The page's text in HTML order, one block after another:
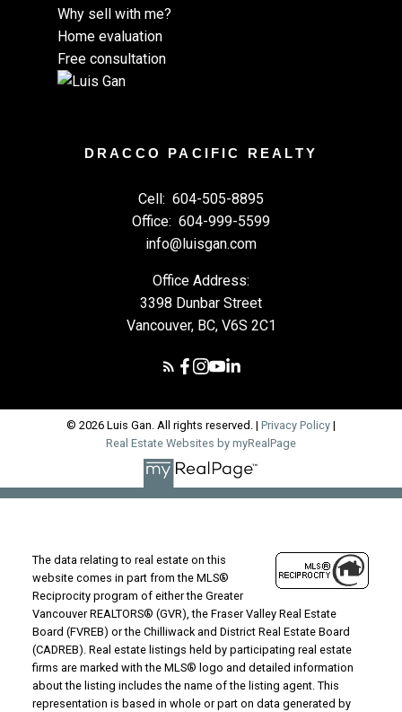
Why sell with me?
Home evaluation
Free consultation
DRACCO PACIFIC REALTY
Cell: 604-505-8895
Office: 604-999-5599
info@luisgan.com
Office Address:
3398 Dunbar Street
Vancouver, BC, V6S 2C1
© 2026 Luis Gan. All rights reserved. | Privacy Policy |
Real Estate Websites by myRealPage
The data relating to real estate on this
website comes in part from the MLS®
Reciprocity program of either the Greater
Vancouver REALTORS® (GVR), the Fraser Valley Real Estate
Board (FVREB) or the Chilliwack and District Real Estate Board
(CADREB). Real estate listings held by participating real estate
firms are marked with the MLS® logo and detailed information
about the listing includes the name of the listing agent. This
representation is based in whole or part on data generated by